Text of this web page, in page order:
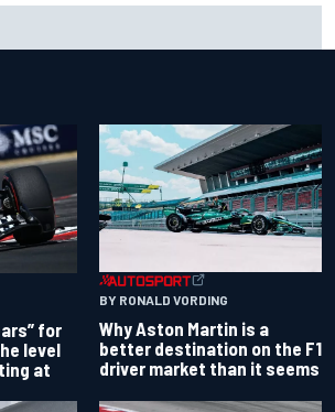
for
level
at
BY RONALD VORDING
Why Aston Martin is a
better destination on the F1
driver market than it seems